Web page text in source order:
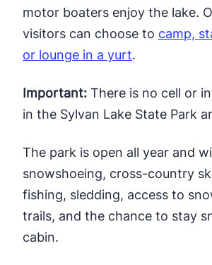
motor boaters enjoy the lake.
visitors can choose to camp,
or lounge in a yurt.
Important: There is no cell or
in the Sylvan Lake State Park
The park is open all year and
snowshoeing, cross-country
fishing, sledding, access to
trails, and the chance to stay
cabin.